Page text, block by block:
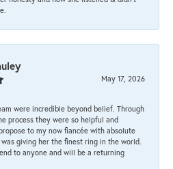
May 17, 2026
were incredible beyond belief. Through
process they were so helpful and
to my now fiancée with absolute
giving her the finest ring in the world.
to anyone and will be a returning